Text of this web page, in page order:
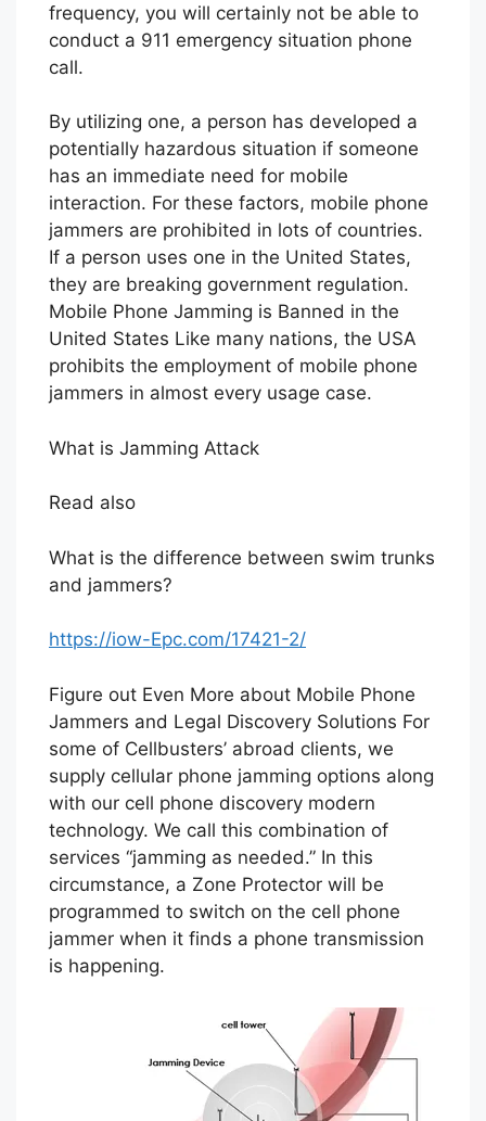
frequency, you will certainly not be able to
conduct a 911 emergency situation phone
call.
By utilizing one, a person has developed a
potentially hazardous situation if someone
has an immediate need for mobile
interaction. For these factors, mobile phone
jammers are prohibited in lots of countries.
If a person uses one in the United States,
they are breaking government regulation.
Mobile Phone Jamming is Banned in the
United States Like many nations, the USA
prohibits the employment of mobile phone
jammers in almost every usage case.
What is Jamming Attack
Read also
What is the difference between swim trunks
and jammers?
https://iow-Epc.com/17421-2/
Figure out Even More about Mobile Phone
Jammers and Legal Discovery Solutions For
some of Cellbusters’ abroad clients, we
supply cellular phone jamming options along
with our cell phone discovery modern
technology. We call this combination of
services “jamming as needed.” In this
circumstance, a Zone Protector will be
programmed to switch on the cell phone
jammer when it finds a phone transmission
is happening.